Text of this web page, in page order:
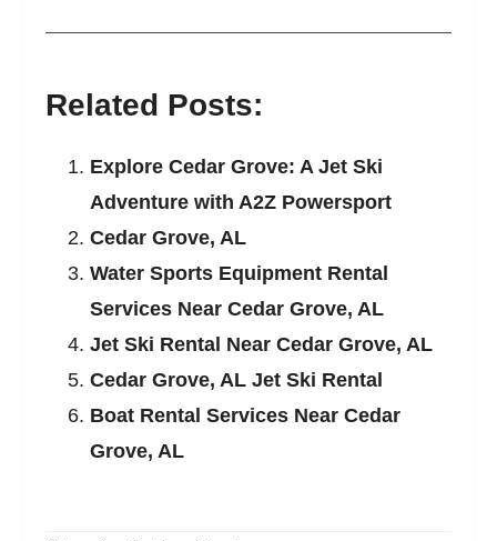
Related Posts:
Explore Cedar Grove: A Jet Ski
Adventure with A2Z Powersport
Cedar Grove, AL
Water Sports Equipment Rental
Services Near Cedar Grove, AL
Jet Ski Rental Near Cedar Grove, AL
Cedar Grove, AL Jet Ski Rental
Boat Rental Services Near Cedar
Grove, AL